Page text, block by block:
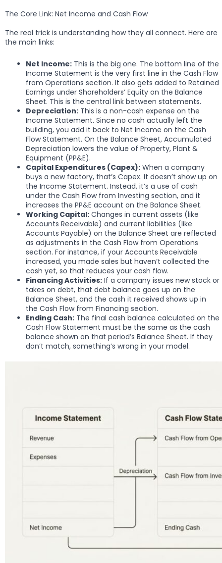
The Core Link: Net Income and Cash Flow
The real trick is understanding how they all connect. Here are
the main links:
Net Income: This is the big one. The bottom line of the
Income Statement is the very first line in the Cash Flow
from Operations section. It also gets added to Retained
Earnings under Shareholders’ Equity on the Balance
Sheet. This is the central link between statements.
Depreciation: This is a non-cash expense on the
Income Statement. Since no cash actually left the
building, you add it back to Net Income on the Cash
Flow Statement. On the Balance Sheet, Accumulated
Depreciation lowers the value of Property, Plant &
Equipment (PP&E).
Capital Expenditures (Capex): When a company
buys a new factory, that’s Capex. It doesn’t show up on
the Income Statement. Instead, it’s a use of cash
under the Cash Flow from Investing section, and it
increases the PP&E account on the Balance Sheet.
Working Capital: Changes in current assets (like
Accounts Receivable) and current liabilities (like
Accounts Payable) on the Balance Sheet are reflected
as adjustments in the Cash Flow from Operations
section. For instance, if your Accounts Receivable
increased, you made sales but haven’t collected the
cash yet, so that reduces your cash flow.
Financing Activities: If a company issues new stock or
takes on debt, that debt balance goes up on the
Balance Sheet, and the cash it received shows up in
the Cash Flow from Financing section.
Ending Cash: The final cash balance calculated on the
Cash Flow Statement must be the same as the cash
balance shown on that period’s Balance Sheet. If they
don’t match, something’s wrong in your model.